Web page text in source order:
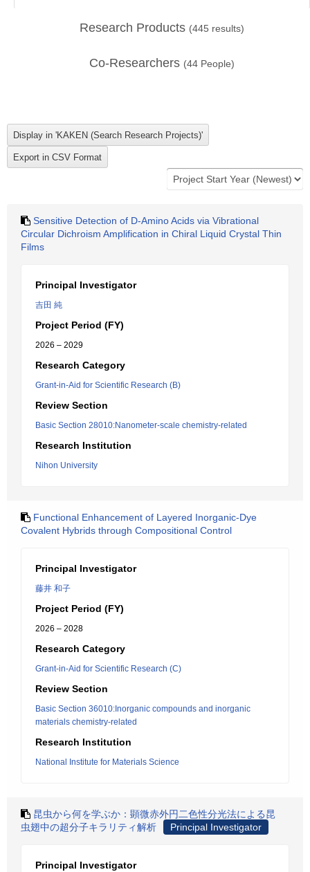
Research Products (445 results)
Co-Researchers (44 People)
Sensitive Detection of D-Amino Acids via Vibrational
Circular Dichroism Amplification in Chiral Liquid Crystal Thin
Films
Principal Investigator
吉田 純
Project Period (FY)
2026 – 2029
Research Category
Grant-in-Aid for Scientific Research (B)
Review Section
Basic Section 28010:Nanometer-scale chemistry-related
Research Institution
Nihon University
Functional Enhancement of Layered Inorganic-Dye
Covalent Hybrids through Compositional Control
Principal Investigator
藤井 和子
Project Period (FY)
2026 – 2028
Research Category
Grant-in-Aid for Scientific Research (C)
Review Section
Basic Section 36010:Inorganic compounds and inorganic
materials chemistry-related
Research Institution
National Institute for Materials Science
昆虫から何を学ぶか：顕微赤外円二色性分光法による昆
虫翅中の超分子キラリティ解析
Principal Investigator
Principal Investigator